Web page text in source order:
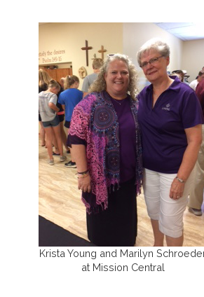
Krista Young and Marilyn
at Mission Central